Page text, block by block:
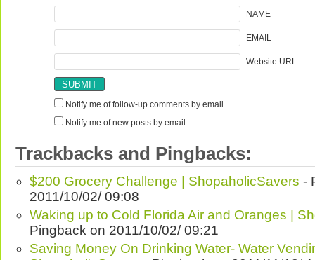
NAME
EMAIL
Website URL
Notify me of follow-up comments by email.
Notify me of new posts by email.
Trackbacks and Pingbacks:
$200 Grocery Challenge | ShopaholicSavers -
2011/10/02/ 09:08
Waking up to Cold Florida Air and Oranges |
Pingback on 2011/10/02/ 09:21
Saving Money On Drinking Water- Water